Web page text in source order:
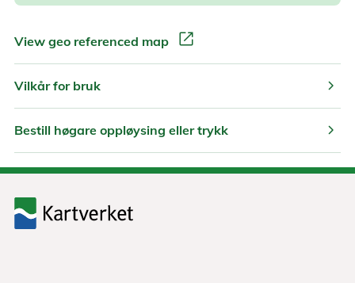
View geo referenced map open_in_new
Vilkår for bruk chevron_right
Bestill høgare oppløysing eller trykk chevron_right